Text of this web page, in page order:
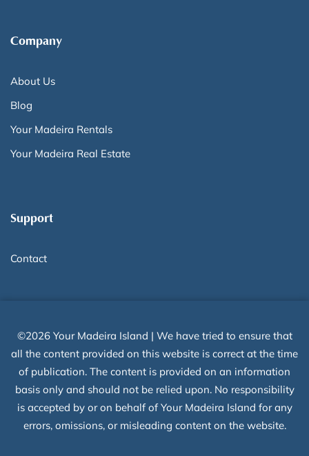
Company
About Us
Blog
Your Madeira Rentals
Your Madeira Real Estate
Support
Contact
©2026 Your Madeira Island | We have tried to ensure that
all the content provided on this website is correct at the time
of publication. The content is provided on an information
basis only and should not be relied upon. No responsibility
is accepted by or on behalf of Your Madeira Island for any
errors, omissions, or misleading content on the website.